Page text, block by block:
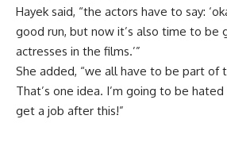
Hayek said, “the actors have to say:
good run, but now it’s also time to be
actresses in the films.’”
She added, “we all have to be part of
That’s one idea. I’m going to be
get a job after this!”